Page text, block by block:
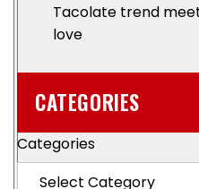
Tacolate trend
love
CATEGORIES
Categories